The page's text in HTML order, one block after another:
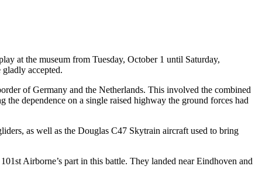
at the museum from Tuesday, October 1 until Saturday,
accepted.
of Germany and the Netherlands. This involved the combined
dependence on a single raised highway the ground forces had
as well as the Douglas C47 Skytrain aircraft used to bring
Airborne’s part in this battle. They landed near Eindhoven and